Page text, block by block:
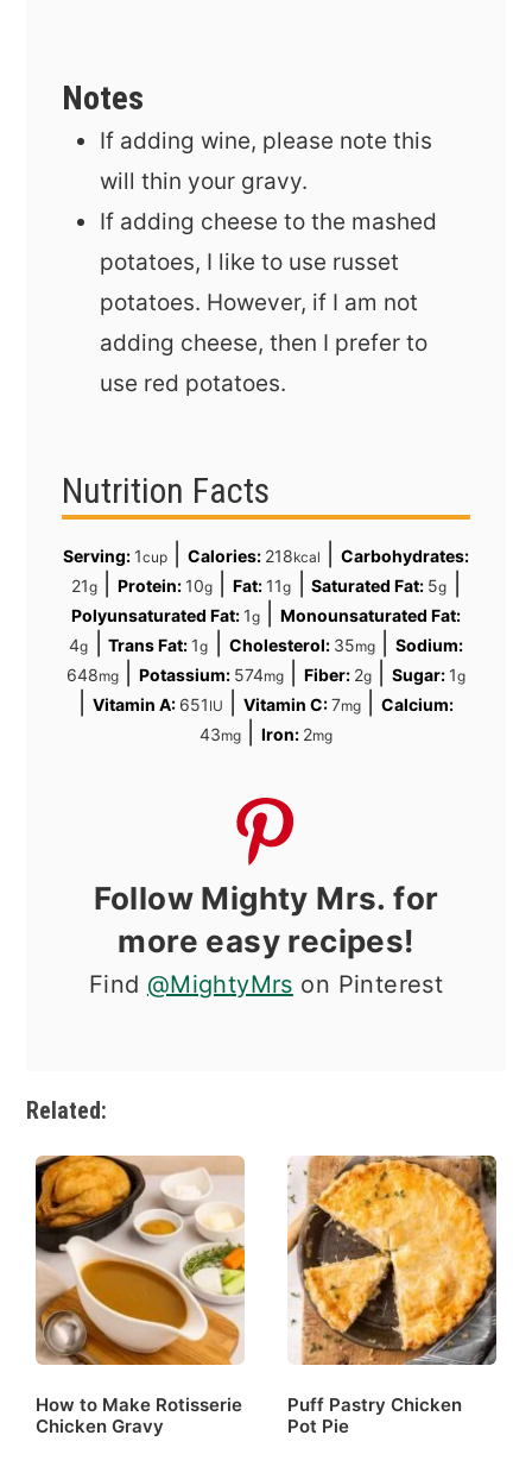
Notes
If adding wine, please note this
will thin your gravy.
If adding cheese to the mashed
potatoes, I like to use russet
potatoes. However, if I am not
adding cheese, then I prefer to
use red potatoes.
Nutrition Facts
Serving: 1cup| Calories: 218kcal |Carbohydrates:
21g| Protein: 10g|Fat: 11g |Saturated Fat: 5g
Polyunsaturated Fat: 1g|Monounsaturated Fat:
4g |Trans Fat: 1g Cholesterol: 35mg|
Sodium:
648mg| Potassium: 574mg|Fiber: 2g |Sugar: 1g
Vitamin A: 651 IU Vitamin C:7mg|Calcium:
43mg|Iron: 2mg
Follow Mighty Mrs. for
more easy recipes!
Find @MightyMrs on Pinterest
Related:
How to Make Rotisserie
Chicken Gravy
Puff Pastry Chicken
Pot Pie